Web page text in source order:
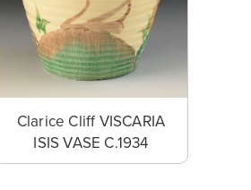
Clarice Cliff VISCARIA
ISIS VASE C.1934